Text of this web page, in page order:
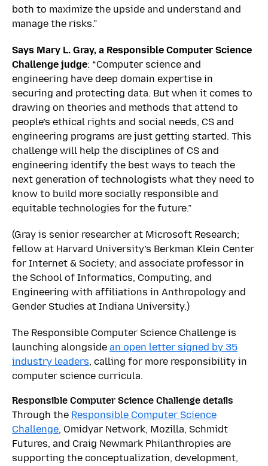
both to maximize the upside and understand and
manage the risks.”
Says Mary L. Gray, a Responsible Computer Science
Challenge judge: “Computer science and
engineering have deep domain expertise in
securing and protecting data. But when it comes to
drawing on theories and methods that attend to
people’s ethical rights and social needs, CS and
engineering programs are just getting started. This
challenge will help the disciplines of CS and
engineering identify the best ways to teach the
next generation of technologists what they need to
know to build more socially responsible and
equitable technologies for the future.”
(Gray is senior researcher at Microsoft Research;
fellow at Harvard University’s Berkman Klein Center
for Internet & Society; and associate professor in
the School of Informatics, Computing, and
Engineering with affiliations in Anthropology and
Gender Studies at Indiana University.)
The Responsible Computer Science Challenge is
launching alongside an open letter signed by 35
industry leaders, calling for more responsibility in
computer science curricula.
Responsible Computer Science Challenge details
Through the Responsible Computer Science
Challenge, Omidyar Network, Mozilla, Schmidt
Futures, and Craig Newmark Philanthropies are
supporting the conceptualization, development,